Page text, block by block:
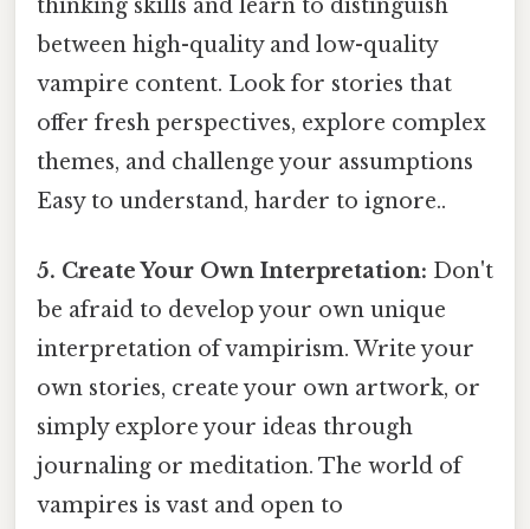
thinking skills and learn to distinguish
between high-quality and low-quality
vampire content. Look for stories that
offer fresh perspectives, explore complex
themes, and challenge your assumptions
Easy to understand, harder to ignore..
5. Create Your Own Interpretation: Don't
be afraid to develop your own unique
interpretation of vampirism. Write your
own stories, create your own artwork, or
simply explore your ideas through
journaling or meditation. The world of
vampires is vast and open to